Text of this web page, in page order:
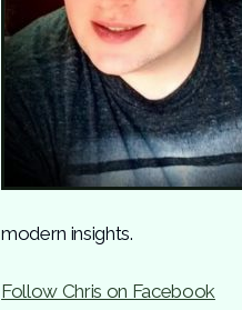
modern insights.
Follow Chris on Facebook